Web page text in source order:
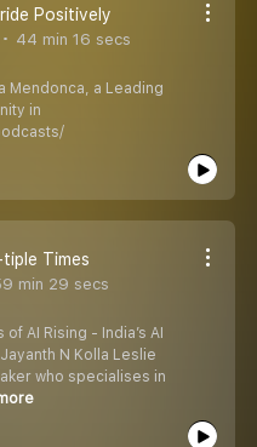
Positively
44 min 16 secs
Mendonca, a Leading
in
tiple Times
min 29 secs
AI Rising - India’s AI
N Kolla Leslie
who specialises in